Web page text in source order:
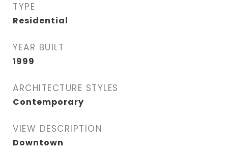
TYPE
Residential
YEAR BUILT
1999
ARCHITECTURE STYLES
Contemporary
VIEW DESCRIPTION
Downtown